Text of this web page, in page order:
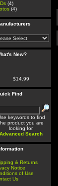
(4)
(4)
New?
$14.99
Find
keywords to find
product you are
looking for.
Advanced Search
& Returns
Notice
of Use
Us